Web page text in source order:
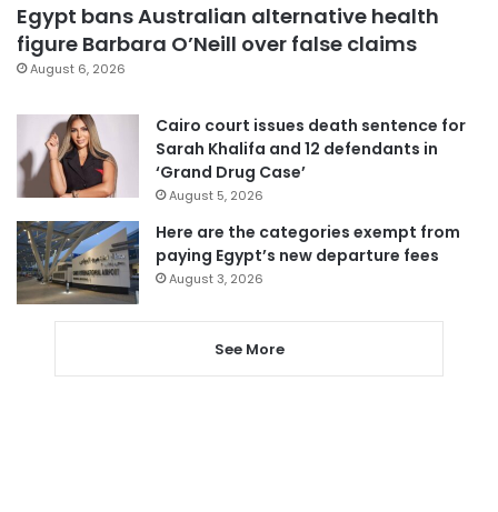
Egypt bans Australian alternative health
figure Barbara O’Neill over false claims
August 6, 2026
Cairo court issues death sentence for
Sarah Khalifa and 12 defendants in
‘Grand Drug Case’
August 5, 2026
Here are the categories exempt from
paying Egypt’s new departure fees
August 3, 2026
See More